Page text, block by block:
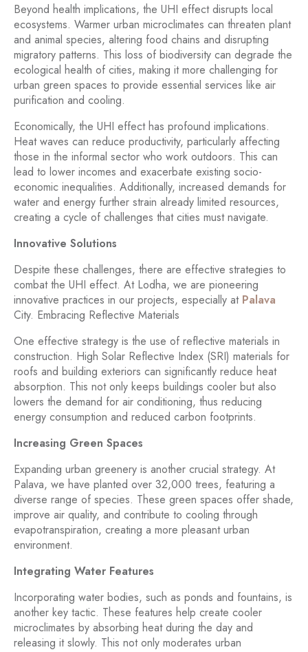
Beyond health implications, the UHI effect disrupts local
ecosystems. Warmer urban microclimates can threaten plant
and animal species, altering food chains and disrupting
migratory patterns. This loss of biodiversity can degrade the
ecological health of cities, making it more challenging for
urban green spaces to provide essential services like air
purification and cooling.
Economically, the UHI effect has profound implications.
Heat waves can reduce productivity, particularly affecting
those in the informal sector who work outdoors. This can
lead to lower incomes and exacerbate existing socio-
economic inequalities. Additionally, increased demands for
water and energy further strain already limited resources,
creating a cycle of challenges that cities must navigate.
Innovative Solutions
Despite these challenges, there are effective strategies to
combat the UHI effect. At Lodha, we are pioneering
innovative practices in our projects, especially at Palava
City. Embracing Reflective Materials
One effective strategy is the use of reflective materials in
construction. High Solar Reflective Index (SRI) materials for
roofs and building exteriors can significantly reduce heat
absorption. This not only keeps buildings cooler but also
lowers the demand for air conditioning, thus reducing
energy consumption and reduced carbon footprints.
Increasing Green Spaces
Expanding urban greenery is another crucial strategy. At
Palava, we have planted over 32,000 trees, featuring a
diverse range of species. These green spaces offer shade,
improve air quality, and contribute to cooling through
evapotranspiration, creating a more pleasant urban
environment.
Integrating Water Features
Incorporating water bodies, such as ponds and fountains, is
another key tactic. These features help create cooler
microclimates by absorbing heat during the day and
releasing it slowly. This not only moderates urban